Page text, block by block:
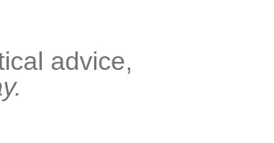
advice,